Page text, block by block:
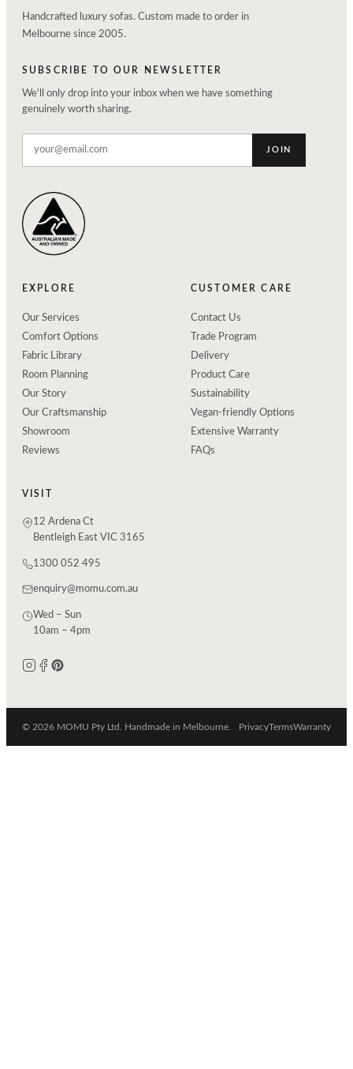
Handcrafted luxury sofas. Custom made to order in
Melbourne since 2005.
SUBSCRIBE TO OUR NEWSLETTER
We'll only drop into your inbox when we have something
genuinely worth sharing.
JOIN
EXPLORE
Our Services
Comfort Options
Fabric Library
Room Planning
Our Story
Our Craftsmanship
Showroom
Reviews
CUSTOMER CARE
Contact Us
Trade Program
Delivery
Product Care
Sustainability
Vegan-friendly Options
Extensive Warranty
FAQs
VISIT
12 Ardena Ct
Bentleigh East VIC 3165
1300 052 495
enquiry@momu.com.au
Wed – Sun
10am – 4pm
© 2026 MOMU Pty Ltd. Handmade in Melbourne. PrivacyTermsWarranty